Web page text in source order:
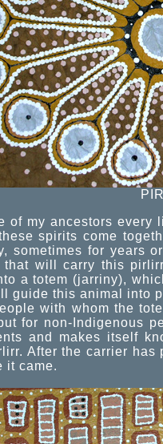
of my ancestors
spirits come
sometimes for years
that will carry this
a totem (jarriny),
guide this animal into
with whom the
for non-Indigenous
and makes itself
After the carrier
it came.